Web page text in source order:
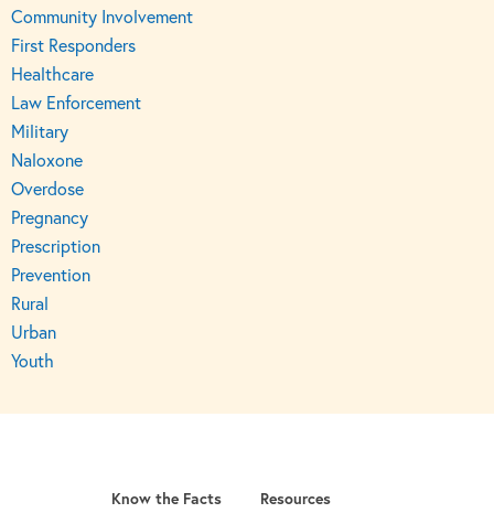
Community Involvement
First Responders
Healthcare
Law Enforcement
Military
Naloxone
Overdose
Pregnancy
Prescription
Prevention
Rural
Urban
Youth
Know the Facts
Resources